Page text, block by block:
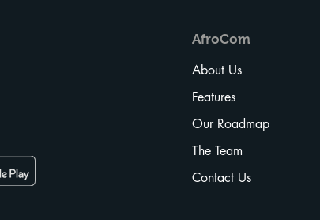
AfroCom
About Us
Features
Our Roadmap
The Team
Contact Us